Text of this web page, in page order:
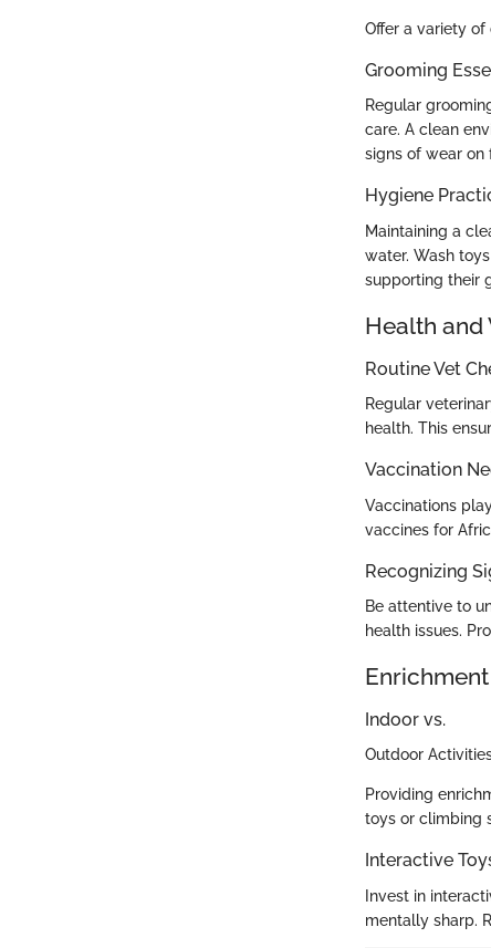
Offer a variety
Grooming
Regular
care. A clean
signs of wear on
Hygiene
Maintaining a
water. Wash
supporting their
Health and
Routine Vet
Regular
health. This
Vaccination
Vaccinations
vaccines for
Recognizing
Be attentive to
health issues.
Indoor vs.
Outdoor
Providing
toys or climbing
Interactive
Invest in
mentally sharp.